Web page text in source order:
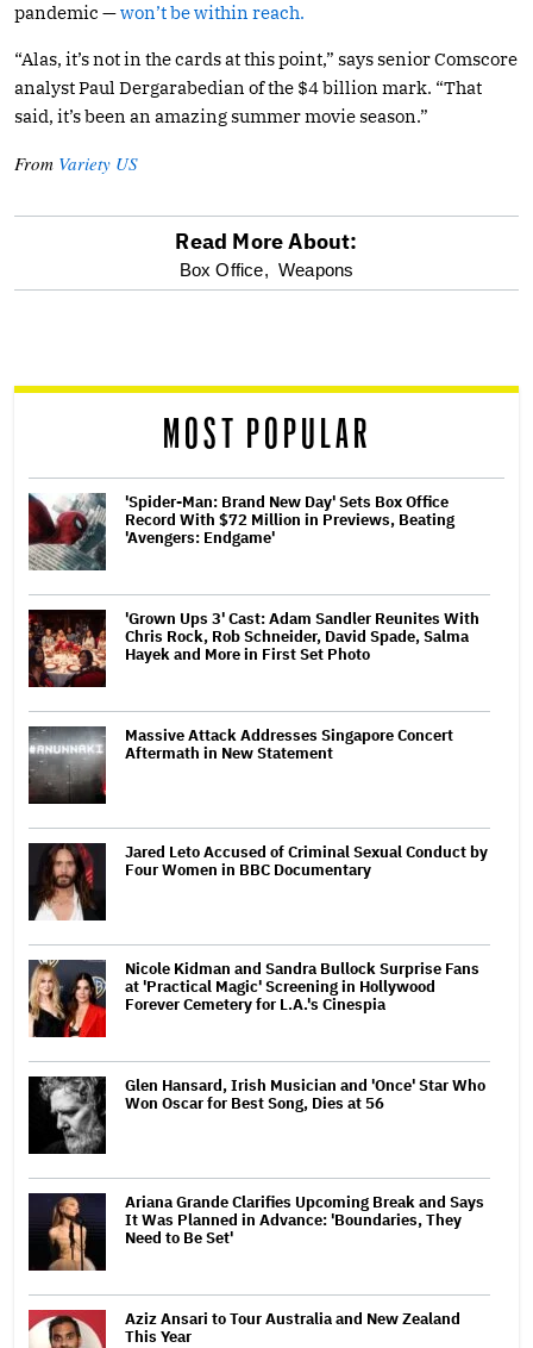
pandemic —won’t be within reach.
“Alas, it’s not in the cards at this point,” says senior Comscore
analyst Paul Dergarabedian of the $4 billion mark. “That
said, it’s been an amazing summer movie season.”
From Variety US
reader
Read More About:
Box Office, Weapons
MOST POPULAR
'Spider-Man: Brand New Day' Sets Box Office
Record With $72 Million in Previews, Beating
'Avengers: Endgame'
'Grown Ups 3' Cast: Adam Sandler Reunites With
Chris Rock, Rob Schneider, David Spade, Salma
Hayek and More in First Set Photo
Massive Attack Addresses Singapore Concert
Aftermath in New Statement
Jared Leto Accused of Criminal Sexual Conduct by
Four Women in BBC Documentary
Nicole Kidman and Sandra Bullock Surprise Fans
at 'Practical Magic' Screening in Hollywood
Forever Cemetery for L.A.'s Cinespia
Glen Hansard, Irish Musician and 'Once' Star Who
Won Oscar for Best Song, Dies at 56
Ariana Grande Clarifies Upcoming Break and Says
It Was Planned in Advance: 'Boundaries, They
Need to Be Set'
Aziz Ansari to Tour Australia and New Zealand
This Year